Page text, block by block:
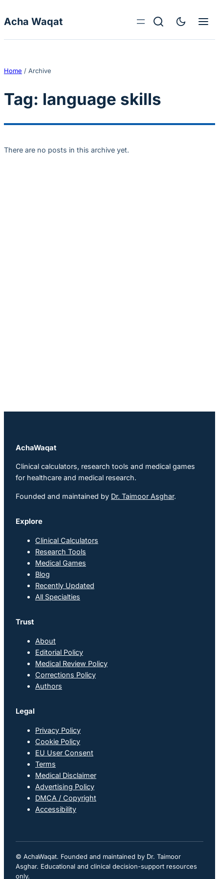
Acha Waqat
Home / Archive
Tag: language skills
There are no posts in this archive yet.
AchaWaqat
Clinical calculators, research tools and medical games
for healthcare and medical research.
Founded and maintained by Dr. Taimoor Asghar.
Explore
Clinical Calculators
Research Tools
Medical Games
Blog
Recently Updated
All Specialties
Trust
About
Editorial Policy
Medical Review Policy
Corrections Policy
Authors
Legal
Privacy Policy
Cookie Policy
EU User Consent
Terms
Medical Disclaimer
Advertising Policy
DMCA / Copyright
Accessibility
© AchaWaqat. Founded and maintained by Dr. Taimoor
Asghar. Educational and clinical decision-support resources
only.